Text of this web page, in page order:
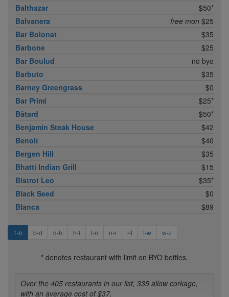
Balthazar
$50*
Balvanera
free mon $25
Bar Bolonat
$35
Barbone
$25
Bar Boulud
no byo
Barbuto
$35
Barney Greengrass
$0
Bar Primi
$25*
Bâtard
$50*
Benjamin Steak House
$42
Benoit
$40
Bergen Hill
$35
Bhatti Indian Grill
$15
Bistrot Leo
$35*
Black Seed
$0
Blanca
$89
1-b b-d d-h h-l l-n n-r r-t t-w w-z
* denotes restaurant with limit on BYO bottles.
Over the 405 restaurants in our list, 335 allow corkage,
with an average cost of $37.